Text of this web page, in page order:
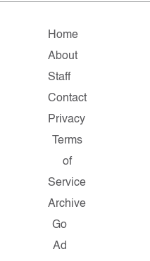
Home
About
Staff
Contact
Privacy
Terms
of
Service
Archive
Go
Ad